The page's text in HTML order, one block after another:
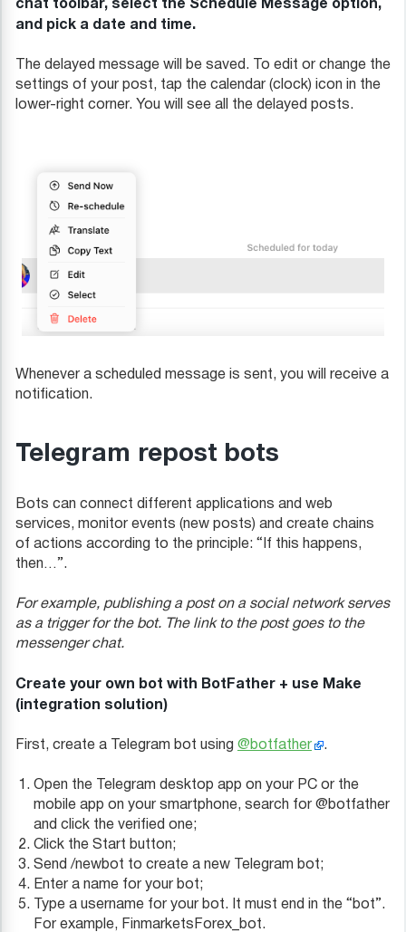
and pick a date and time.
The delayed message will be saved. To edit or change the
settings of your post, tap the calendar (clock) icon in the
lower-right corner. You will see all the delayed posts.
Whenever a scheduled message is sent, you will receive a
notification.
Telegram repost bots
Bots can connect different applications and web
services, monitor events (new posts) and create chains
of actions according to the principle: “If this happens,
then…”.
For example, publishing a post on a social network serves
as a trigger for the bot. The link to the post goes to the
messenger chat.
Create your own bot with BotFather + use Make
(integration solution)
First, create a Telegram bot using @botfather .
Open the Telegram desktop app on your PC or the
mobile app on your smartphone, search for @botfather
and click the verified one;
Click the Start button;
Send /newbot to create a new Telegram bot;
Enter a name for your bot;
Type a username for your bot. It must end in the “bot”.
For example, FinmarketsForex_bot.